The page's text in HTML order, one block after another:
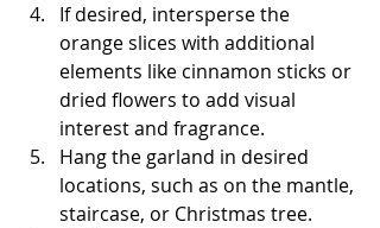
If desired, intersperse the
orange slices with additional
elements like cinnamon sticks or
dried flowers to add visual
interest and fragrance.
Hang the garland in desired
locations, such as on the mantle,
staircase, or Christmas tree.